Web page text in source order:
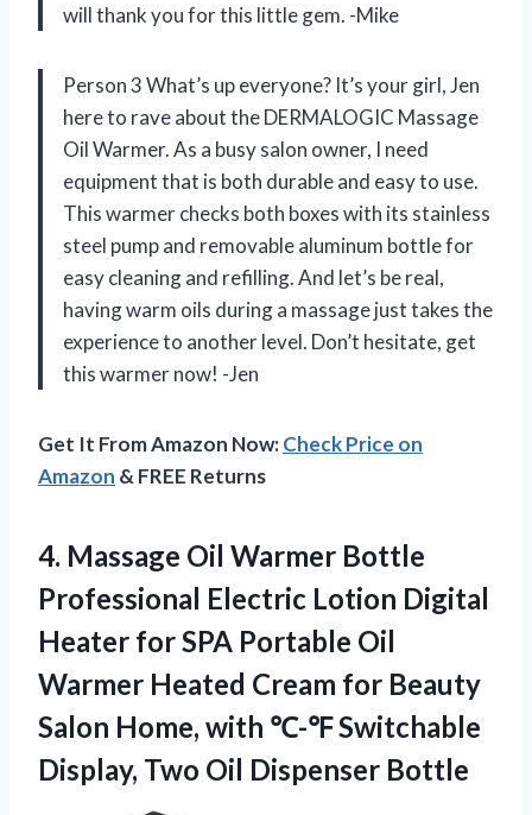
will thank you for this little gem. -Mike
Person 3 What’s up everyone? It’s your girl, Jen
here to rave about the DERMALOGIC Massage
Oil Warmer. As a busy salon owner, I need
equipment that is both durable and easy to use.
This warmer checks both boxes with its stainless
steel pump and removable aluminum bottle for
easy cleaning and refilling. And let’s be real,
having warm oils during a massage just takes the
experience to another level. Don’t hesitate, get
this warmer now! -Jen
Get It From Amazon Now:Check Price on
Amazon & FREE Returns
4. Massage Oil Warmer Bottle
Professional Electric Lotion Digital
Heater for SPA Portable Oil
Warmer Heated Cream for Beauty
Salon Home, with ℃-℉ Switchable
Display, Two Oil Dispenser Bottle